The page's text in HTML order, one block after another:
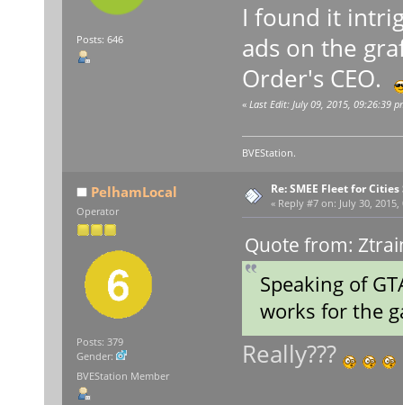
Posts: 646
I found it
ads on the
Order's CEO.
« Last Edit: July 09, 2015, 09:26:39
BVEStation.
PelhamLocal
Operator
Posts: 379
Gender:
BVEStation Member
Re: SMEE Fleet for
« Reply #7 on: July 30,
Quote from:
Speaking of
works for the
Really???